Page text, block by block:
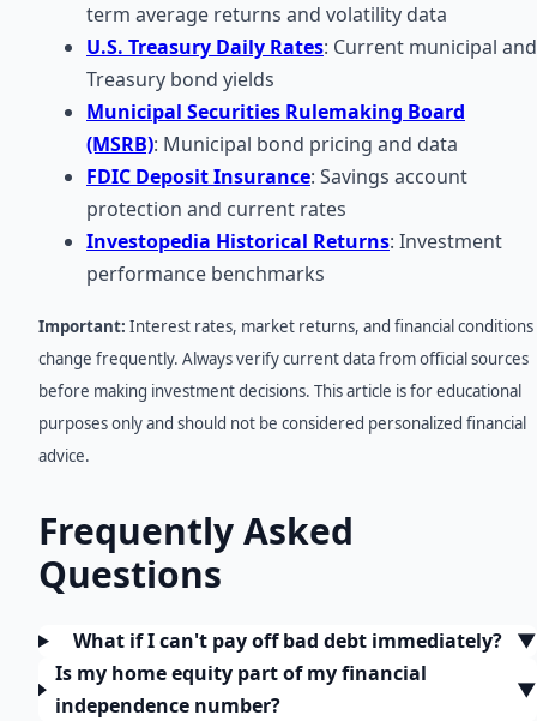
term average returns and volatility data
U.S. Treasury Daily Rates: Current municipal and
Treasury bond yields
Municipal Securities Rulemaking Board
(MSRB): Municipal bond pricing and data
FDIC Deposit Insurance: Savings account
protection and current rates
Investopedia Historical Returns: Investment
performance benchmarks
Important: Interest rates, market returns, and financial conditions
change frequently. Always verify current data from official sources
before making investment decisions. This article is for educational
purposes only and should not be considered personalized financial
advice.
Frequently Asked
Questions
What if I can't pay off bad debt immediately? ▼
Is my home equity part of my financial
independence number?
▼